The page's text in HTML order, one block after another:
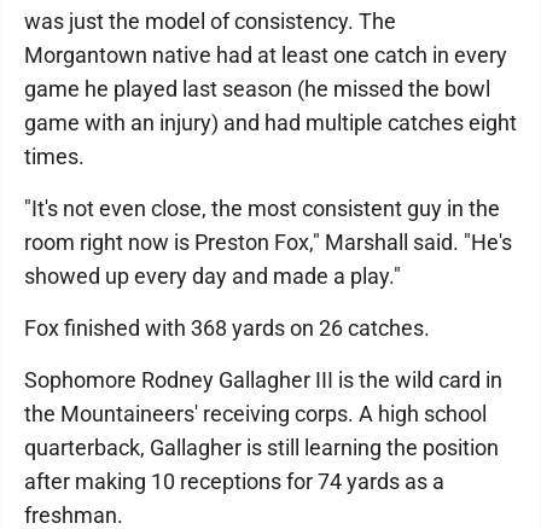
was just the model of consistency. The
Morgantown native had at least one catch in every
game he played last season (he missed the bowl
game with an injury) and had multiple catches eight
times.
"It's not even close, the most consistent guy in the
room right now is Preston Fox," Marshall said. "He's
showed up every day and made a play."
Fox finished with 368 yards on 26 catches.
Sophomore Rodney Gallagher III is the wild card in
the Mountaineers' receiving corps. A high school
quarterback, Gallagher is still learning the position
after making 10 receptions for 74 yards as a
freshman.